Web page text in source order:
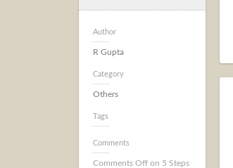
Author
R Gupta
Category
Others
Tags
Comments
Comments Off on 5 Steps